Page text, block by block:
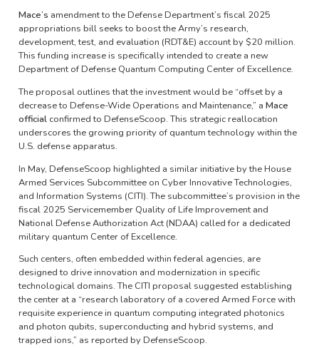
Mace’s amendment to the Defense Department’s fiscal 2025
appropriations bill seeks to boost the Army’s research,
development, test, and evaluation (RDT&E) account by $20 million.
This funding increase is specifically intended to create a new
Department of Defense Quantum Computing Center of Excellence.
The proposal outlines that the investment would be “offset by a
decrease to Defense-Wide Operations and Maintenance,” a Mace
officialconfirmed to DefenseScoop. This strategic reallocation
underscores the growing priority of quantum technology within the
U.S. defense apparatus.
In May, DefenseScoop highlighted a similar initiative by the House
Armed Services Subcommittee on Cyber Innovative Technologies,
and Information Systems (CITI). The subcommittee’s provision in the
fiscal 2025 Servicemember Quality of Life Improvement and
National Defense Authorization Act (NDAA) called for a dedicated
military quantum Center of Excellence.
Such centers, often embedded within federal agencies, are
designed to drive innovation and modernization in specific
technological domains. The CITI proposal suggested establishing
the center at a “research laboratory of a covered Armed Force with
requisite experience in quantum computing integrated photonics
and photon qubits, superconducting and hybrid systems, and
trapped ions,” as reported by DefenseScoop.